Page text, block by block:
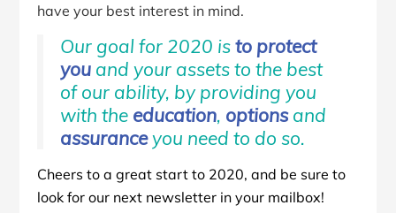
have your best interest in mind.
Our goal for 2020 isto protect
youand your assets to the best
of our ability, by providing you
with the education, optionsand
assuranceyou need to do so.
Cheers to a great start to 2020, and be sure to
look for our next newsletter in your mailbox!